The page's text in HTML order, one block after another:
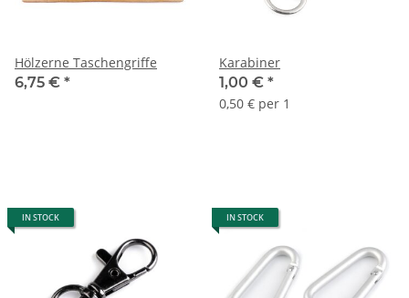
Hölzerne Taschengriffe
6,75 € *
Karabiner
1,00 € *
0,50 € per 1
IN STOCK IN STOCK